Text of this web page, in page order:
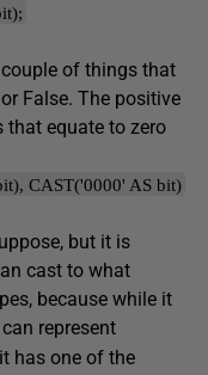
of things that
False. The positive
that equate to zero
CAST('0000' AS bit)
but it is
cast to what
because while it
represent
has one of the